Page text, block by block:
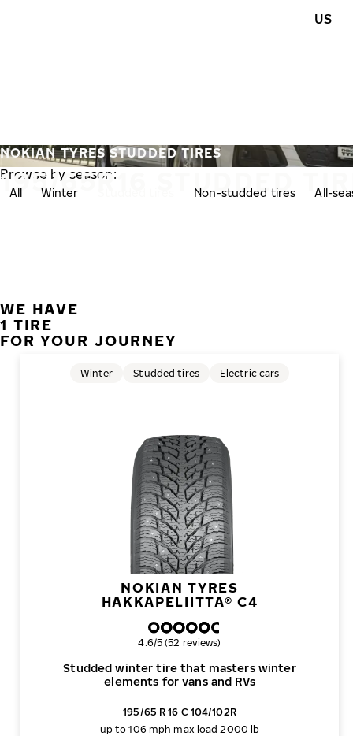
US
195/65R16 STUDDED
NOKIAN TYRES STUDDED TIRES
Browse by season:
All Winter Non-studded tires All-
WE HAVE
1 TIRE
FOR YOUR JOURNEY
NOKIAN TYRES
HAKKAPELIITTA® C4
Studded winter tire that masters winter
elements for vans and RVs
Winter Studded tires Electric cars
Overall rating
4.6/5 (52 reviews)
195/65 R 16 C 104/102R
up to 106 mph max load 2000 lb